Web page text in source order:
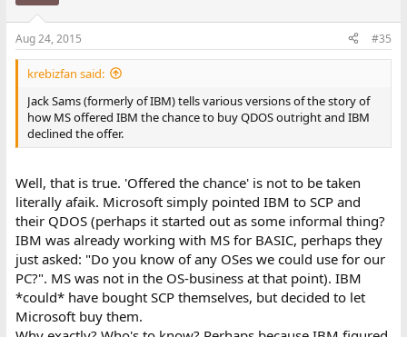
Aug 24, 2015 #35
krebizfan said:
Jack Sams (formerly of IBM) tells various versions of the story of
how MS offered IBM the chance to buy QDOS outright and IBM
declined the offer.
Well, that is true. 'Offered the chance' is not to be taken
literally afaik. Microsoft simply pointed IBM to SCP and
their QDOS (perhaps it started out as some informal thing?
IBM was already working with MS for BASIC, perhaps they
just asked: "Do you know of any OSes we could use for our
PC?". MS was not in the OS-business at that point). IBM
*could* have bought SCP themselves, but decided to let
Microsoft buy them.